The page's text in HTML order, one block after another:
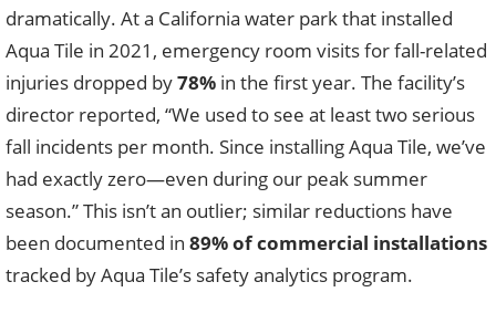
dramatically. At a California water park that installed
Aqua Tile in 2021, emergency room visits for fall-related
injuries dropped by78% in the first year. The facility’s
director reported, “We used to see at least two serious
fall incidents per month. Since installing Aqua Tile, we’ve
had exactly zero—even during our peak summer
season.” This isn’t an outlier; similar reductions have
been documented in 89% of commercial installations
tracked by Aqua Tile’s safety analytics program.